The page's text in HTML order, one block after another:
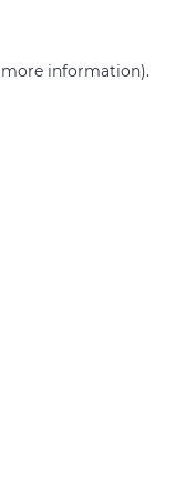
more information).